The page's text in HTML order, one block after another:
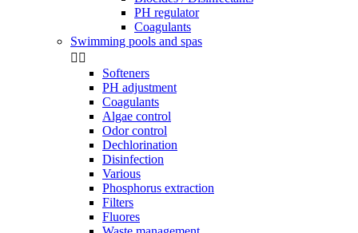
PH regulator
Coagulants
Swimming pools and spas
 
Softeners
PH adjustment
Coagulants
Algae control
Odor control
Dechlorination
Disinfection
Various
Phosphorus extraction
Filters
Fluores